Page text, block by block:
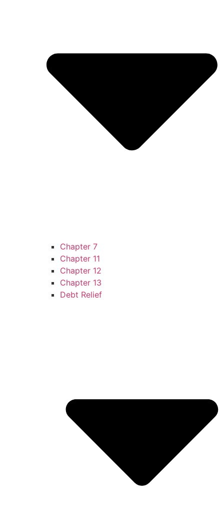
Chapter 7
Chapter 11
Chapter 12
Chapter 13
Debt Relief